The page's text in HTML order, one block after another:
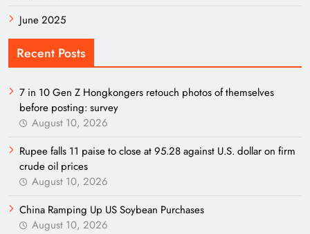
June 2025
Recent Posts
7 in 10 Gen Z Hongkongers retouch photos of themselves
before posting: survey
August 10, 2026
Rupee falls 11 paise to close at 95.28 against U.S. dollar on firm
crude oil prices
August 10, 2026
China Ramping Up US Soybean Purchases
August 10, 2026